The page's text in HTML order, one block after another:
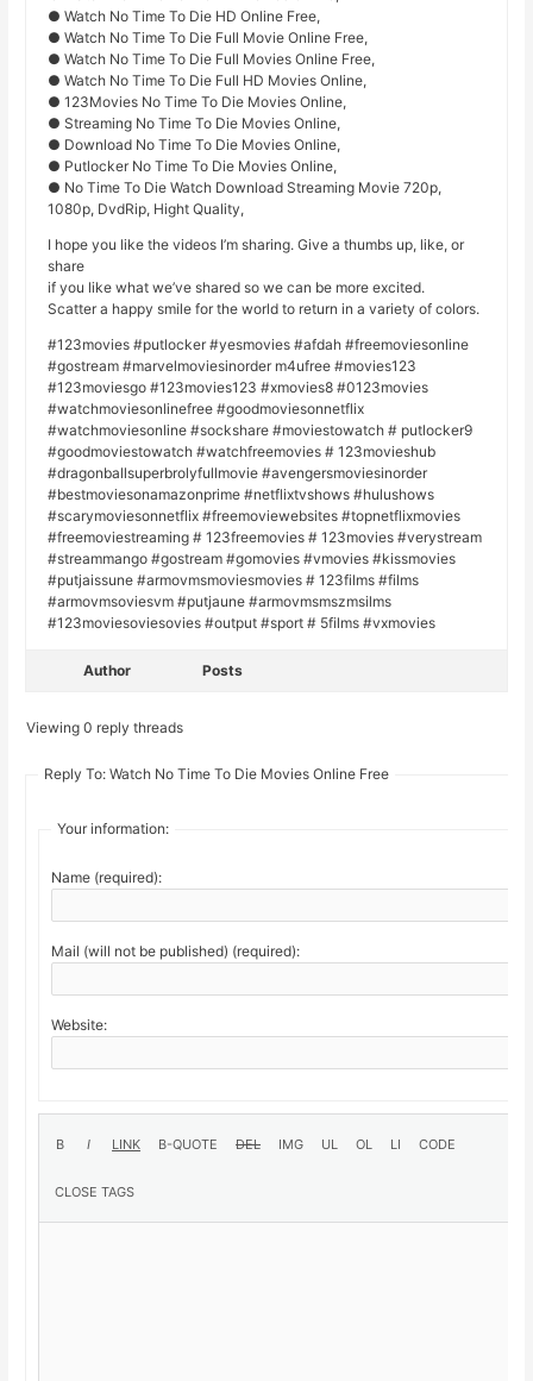
● Watch No Time To Die HD Online Free,
● Watch No Time To Die Full Movie Online Free,
● Watch No Time To Die Full Movies Online Free,
● Watch No Time To Die Full HD Movies Online,
● 123Movies No Time To Die Movies Online,
● Streaming No Time To Die Movies Online,
● Download No Time To Die Movies Online,
● Putlocker No Time To Die Movies Online,
● No Time To Die Watch Download Streaming Movie 720p,
1080p, DvdRip, Hight Quality,
I hope you like the videos I’m sharing. Give a thumbs up, like, or
share
if you like what we’ve shared so we can be more excited.
Scatter a happy smile for the world to return in a variety of colors.
#123movies #putlocker #yesmovies #afdah #freemoviesonline
#gostream #marvelmoviesinorder m4ufree #movies123
#123moviesgo #123movies123 #xmovies8 #0123movies
#watchmoviesonlinefree #goodmoviesonnetflix
#watchmoviesonline #sockshare #moviestowatch # putlocker9
#goodmoviestowatch #watchfreemovies # 123movieshub
#dragonballsuperbrolyfullmovie #avengersmoviesinorder
#bestmoviesonamazonprime #netflixtvshows #hulushows
#scarymoviesonnetflix #freemoviewebsites #topnetflixmovies
#freemoviestreaming # 123freemovies # 123movies #verystream
#streammango #gostream #gomovies #vmovies #kissmovies
#putjaissune #armovmsmoviesmovies # 123films #films
#armovmsoviesvm #putjaune #armovmsmszmsilms
#123moviesoviesovies #output #sport # 5films #vxmovies
Author Posts
Viewing 0 reply threads
Reply To: Watch No Time To Die Movies Online Free
Your information:
Name (required):
Mail (will not be published) (required):
Website: